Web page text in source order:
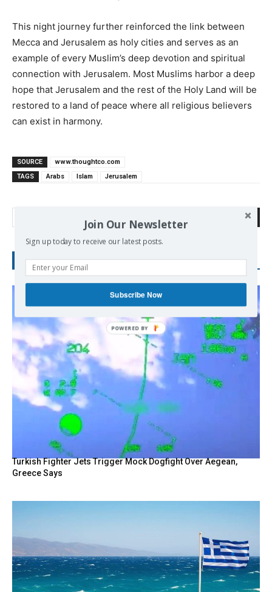
This night journey further reinforced the link between
Mecca and Jerusalem as holy cities and serves as an
example of every Muslim’s deep devotion and spiritual
connection with Jerusalem. Most Muslims harbor a deep
hope that Jerusalem and the rest of the Holy Land will be
restored to a land of peace where all religious believers
can exist in harmony.
SOURCE
www.thoughtco.com
TAGS
Arabs Islam Jerusalem
Search
RECENT POSTS
Turkish Fighter Jets Trigger Mock Dogfight Over Aegean,
Greece Says
Join Our Newsletter
Sign up today to receive our latest posts.
Subscribe Now